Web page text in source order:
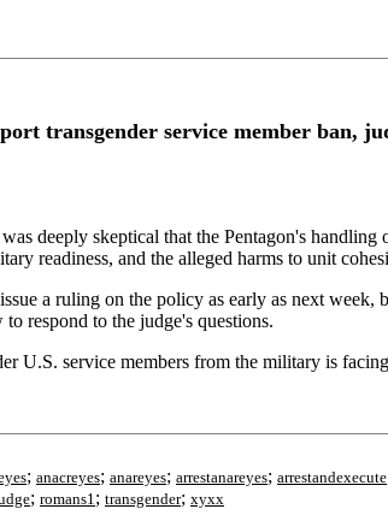
transgender service member ban,
deeply skeptical that the Pentagon's
readiness, and the alleged harms to unit
a ruling on the policy as early as next
respond to the judge's questions.
U.S. service members from the military is
; anacreyes; anareyes; arrestanareyes; arrestandexecute
; romans1; transgender; xyxx